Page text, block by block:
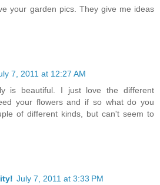
your garden pics. They give me ideas
7, 2011 at 12:27 AM
is beautiful. I just love the different
your flowers and if so what do you
of different kinds, but can't seem to
July 7, 2011 at 3:33 PM